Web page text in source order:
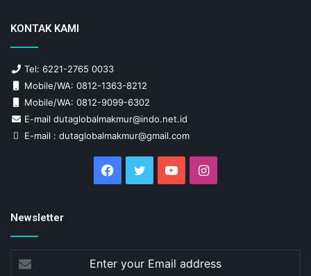
KONTAK KAMI
Tel: 6221-2765 0033
Mobile/WA: 0812-1363-8212
Mobile/WA: 0812-9099-6302
E-mail dutaglobalmakmur@indo.net.id
E-mail : dutaglobalmakmur@gmail.com
Facebook
Twitter YouTubeInstagram
Newsletter
your